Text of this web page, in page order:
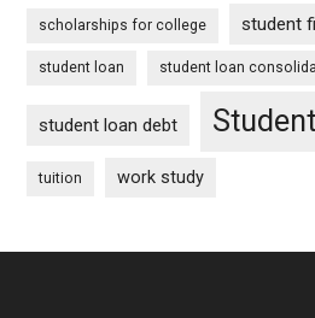
scholarships for college student
student loan student loan
student loan debt
tuition work study